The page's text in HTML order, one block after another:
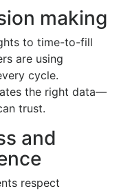
making
to time-to-fill
are using
cycle.
the right data—
trust.
and
respect